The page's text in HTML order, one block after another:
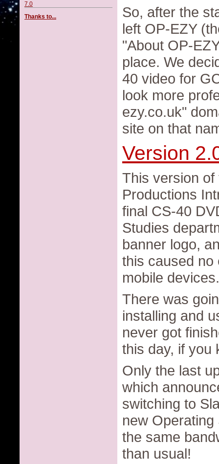
7.0
Thanks to...
So, after the
left OP-EZY
"About OP-
place. We
40 video for
look more
ezy.co.uk"
site on that
Version
This version
Productions
final CS-40
Studies
banner logo,
this caused no
mobile devices.
There was
installing and
never got
this day, if you
Only the last
which
switching to
new
the same
than usual!